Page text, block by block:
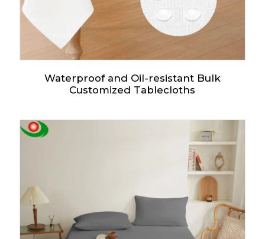
Waterproof and Oil-resistant Bulk
Customized Tablecloths